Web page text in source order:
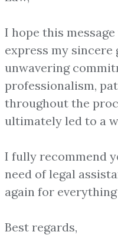
I hope this
express my
unwavering
professionalism,
throughout the
ultimately led to a
I fully recommend
need of legal
again for
Best regards,